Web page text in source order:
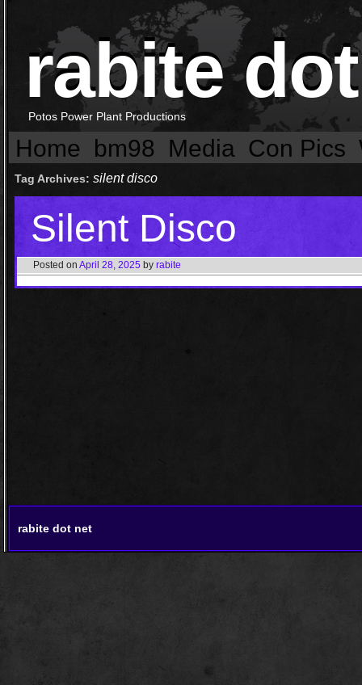
rabite
Potos Power Plant Productions
Home bm98 Media Con Pics
Tag Archives: silent disco
Silent Disco
Posted on April 28, 2025 by rabite
rabite dot net